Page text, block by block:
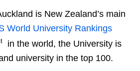
is New Zealand’s main
World University Rankings
in the world, the University is
university in the top 100.